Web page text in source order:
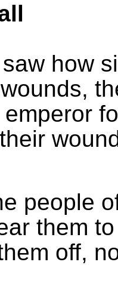
how
people
them
off,